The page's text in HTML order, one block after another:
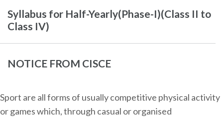
Syllabus for Half-Yearly(Phase-I)(Class II to
Class IV)
NOTICE FROM CISCE
Sport are all forms of usually competitive physical activity
or games which, through casual or organised